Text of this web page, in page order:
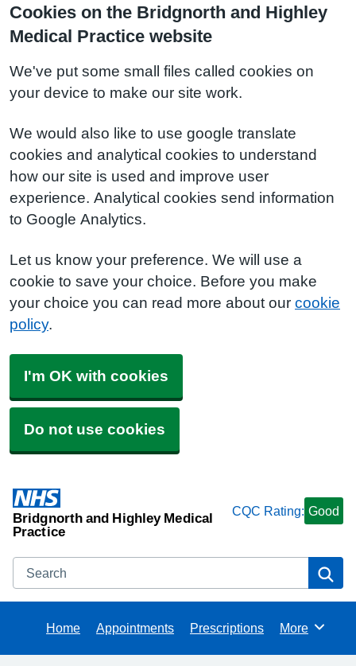
Cookies on the Bridgnorth and Highley
Medical Practice website
We've put some small files called cookies on
your device to make our site work.
We would also like to use google translate
cookies and analytical cookies to understand
how our site is used and improve user
experience. Analytical cookies send information
to Google Analytics.
Let us know your preference. We will use a
cookie to save your choice. Before you make
your choice you can read more about our cookie
policy.
I'm OK with cookies
Do not use cookies
Bridgnorth and Highley Medical
Practice
CQC Rating: Good
Search
Home Appointments Prescriptions Browse
More